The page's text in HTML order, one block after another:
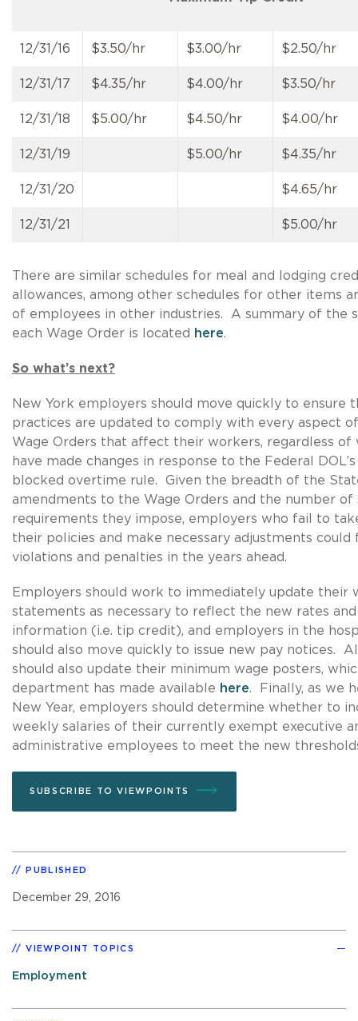
12/31/16 $3.50/hr $3.00/hr $2.50/hr
12/31/17 $4.35/hr $4.00/hr $3.50/hr
12/31/18 $5.00/hr $4.50/hr $4.00/hr
12/31/19 $5.00/hr $4.35/hr
12/31/20 $4.65/hr
12/31/21 $5.00/hr
There are similar schedules for meal and lodging
allowances, among other schedules for other items
of employees in other industries. A summary of the
each Wage Order is located
here.
So what’s next?
New York employers should move quickly to ensure
practices are updated to comply with every aspect
Wage Orders that affect their workers, regardless of
have made changes in response to the Federal
blocked overtime rule. Given the breadth of the
amendments to the Wage Orders and the number of
requirements they impose, employers who fail to
their policies and make necessary adjustments could
violations and penalties in the years ahead.
Employers should work to immediately update their
statements as necessary to reflect the new rates
information (i.e. tip credit), and employers in the
should also move quickly to issue new pay notices.
should also update their minimum wage posters,
department has made available here. Finally, as we
New Year, employers should determine whether to
weekly salaries of their currently exempt executive
administrative employees to meet the new
SUBSCRIBE TO VIEWPOINTS
PUBLISHED
December 29, 2016
VIEWPOINT TOPICS
Employment